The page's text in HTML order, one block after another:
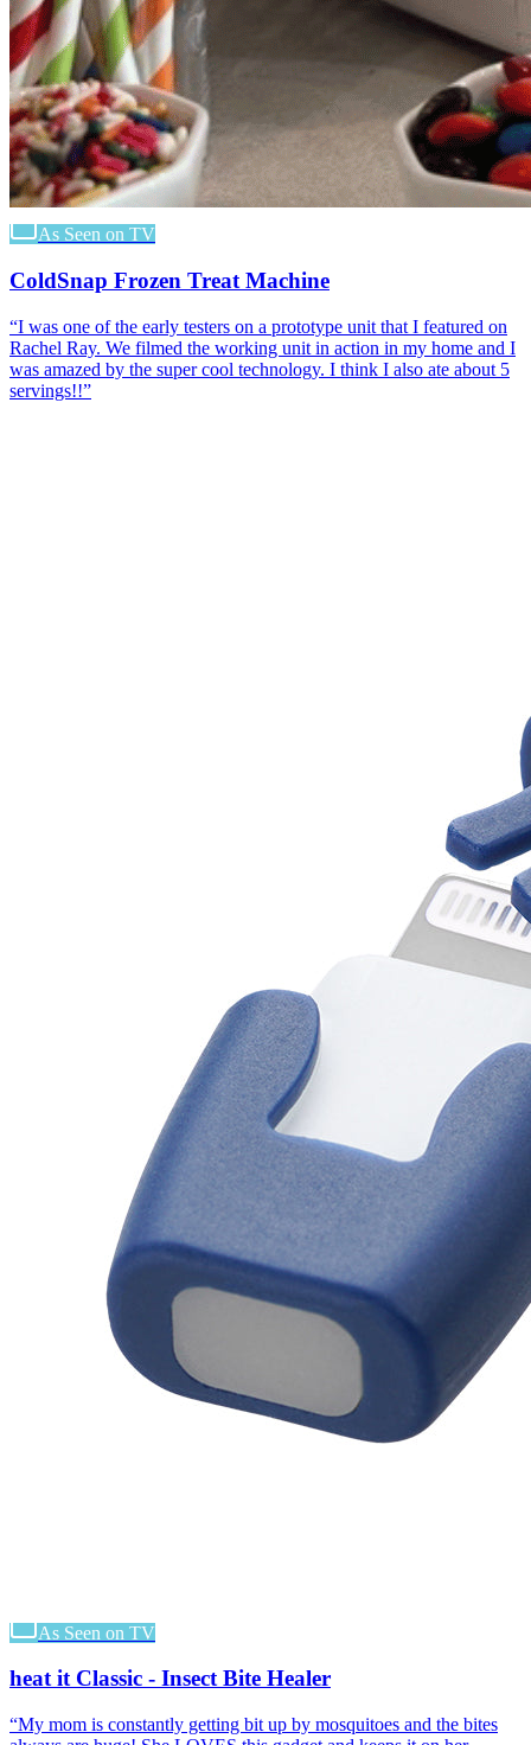
As Seen on TV
ColdSnap Frozen Treat Machine
“I was one of the early testers on a prototype unit that I featured on
Rachel Ray. We filmed the working unit in action in my home and I
was amazed by the super cool technology. I think I also ate about 5
servings!!”
As Seen on TV
heat it Classic - Insect Bite Healer
“My mom is constantly getting bit up by mosquitoes and the bites